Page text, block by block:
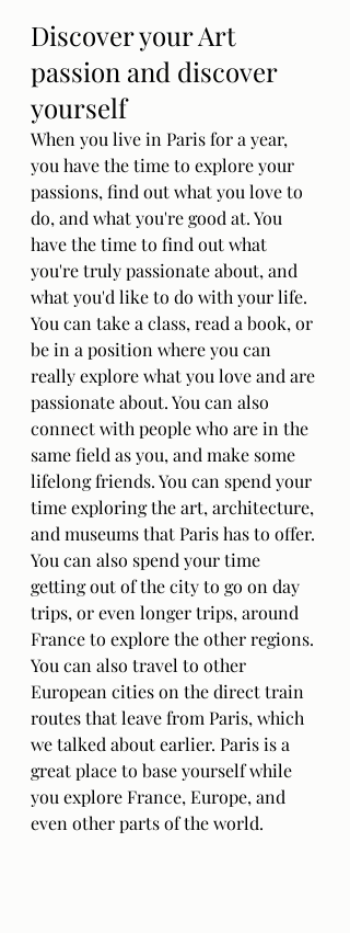
Discover your Art
passion and discover
yourself
When you live in Paris for a year,
you have the time to explore your
passions, find out what you love to
do, and what you're good at. You
have the time to find out what
you're truly passionate about, and
what you'd like to do with your life.
You can take a class, read a book, or
be in a position where you can
really explore what you love and are
passionate about. You can also
connect with people who are in the
same field as you, and make some
lifelong friends. You can spend your
time exploring the art, architecture,
and museums that Paris has to offer.
You can also spend your time
getting out of the city to go on day
trips, or even longer trips, around
France to explore the other regions.
You can also travel to other
European cities on the direct train
routes that leave from Paris, which
we talked about earlier. Paris is a
great place to base yourself while
you explore France, Europe, and
even other parts of the world.